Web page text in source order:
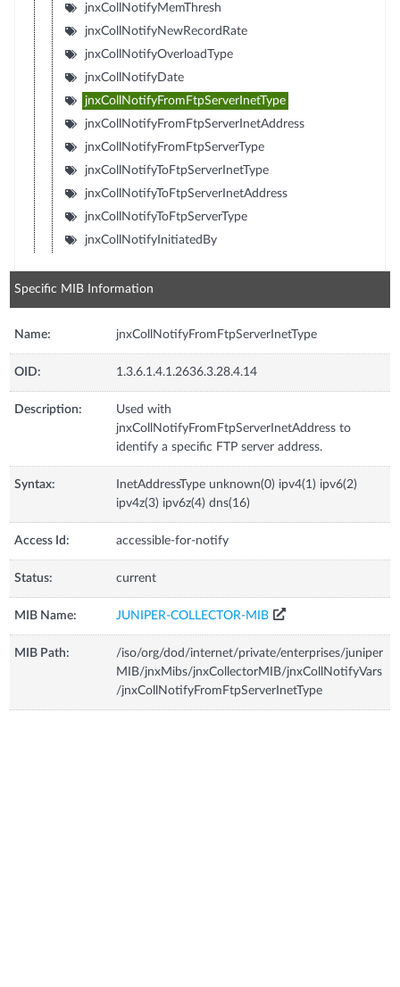
jnxCollNotifyMemThresh
jnxCollNotifyNewRecordRate
jnxCollNotifyOverloadType
jnxCollNotifyDate
jnxCollNotifyFromFtpServerInetType
jnxCollNotifyFromFtpServerInetAddress
jnxCollNotifyFromFtpServerType
jnxCollNotifyToFtpServerInetType
jnxCollNotifyToFtpServerInetAddress
jnxCollNotifyToFtpServerType
jnxCollNotifyInitiatedBy
Specific MIB Information
Name: jnxCollNotifyFromFtpServerInetType
OID: 1.3.6.1.4.1.2636.3.28.4.14
Description:
Used with
jnxCollNotifyFromFtpServerInetAddress to
identify a specific FTP server address.
Syntax:
InetAddressType unknown(0) ipv4(1) ipv6(2)
ipv4z(3) ipv6z(4) dns(16)
Access Id: accessible-for-notify
Status: current
MIB Name: JUNIPER-COLLECTOR-MIB
MIB Path:
/iso/org/dod/internet/private/enterprises/juniper
MIB/jnxMibs/jnxCollectorMIB/jnxCollNotifyVars
/jnxCollNotifyFromFtpServerInetType